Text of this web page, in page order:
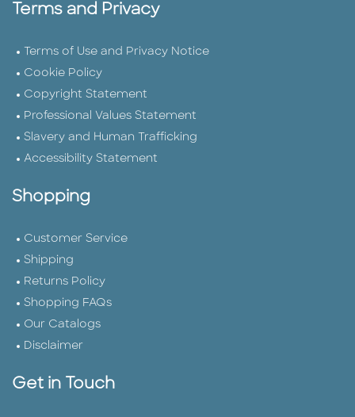
Terms and Privacy
Terms of Use and Privacy Notice
Cookie Policy
Copyright Statement
Professional Values Statement
Slavery and Human Trafficking
Accessibility Statement
Shopping
Customer Service
Shipping
Returns Policy
Shopping FAQs
Our Catalogs
Disclaimer
Get in Touch